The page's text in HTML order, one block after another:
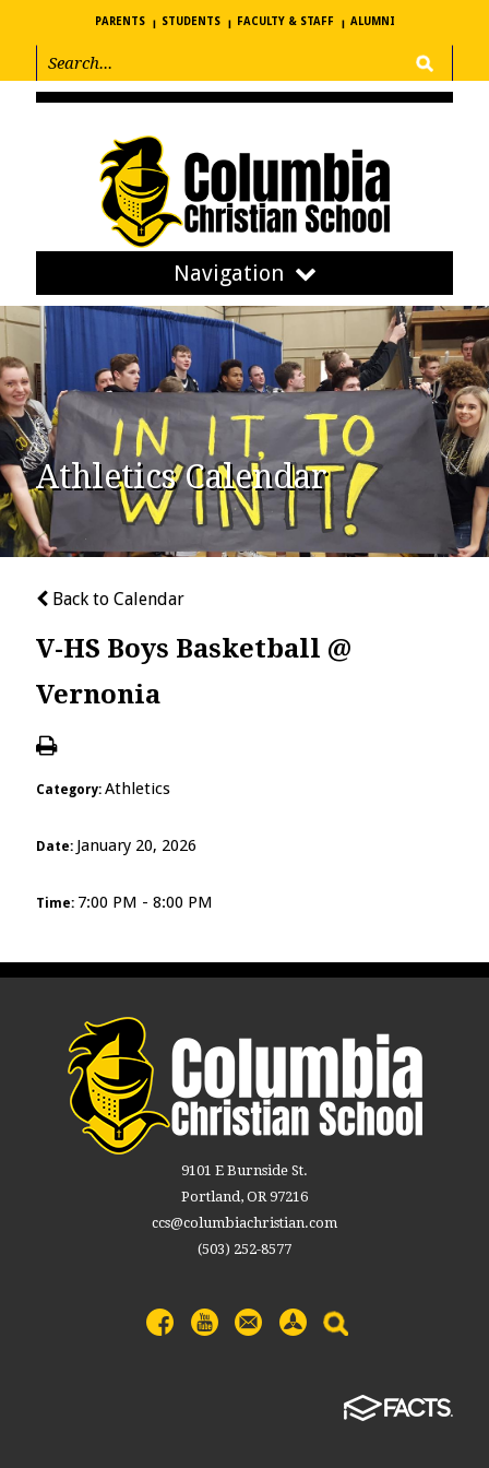
PARENTS STUDENTS FACULTY & STAFF ALUMNI
Navigation
Athletics Calendar
Back to Calendar
V-HS Boys Basketball @
Vernonia
Category: Athletics
Date: January 20, 2026
Time: 7:00 PM - 8:00 PM
9101 E Burnside St.
Portland, OR 97216
ccs@columbiachristian.com
(503) 252-8577